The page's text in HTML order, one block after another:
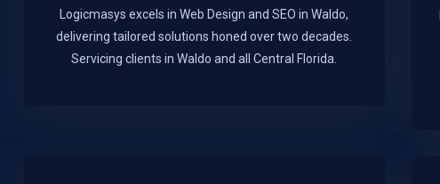
Logicmasys excels in Web Design and SEO in Waldo,
delivering tailored solutions honed over two decades.
Servicing clients in Waldo and all Central Florida.